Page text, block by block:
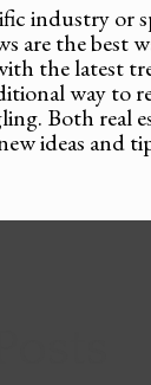
industry or
are the best
the latest
way to
Both real
ideas and